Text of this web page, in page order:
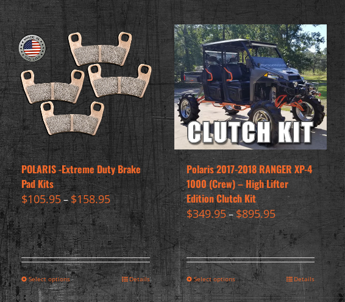
POLARIS -Extreme Duty Brake
Pad Kits
$105.95–$158.95
Select options Details
Polaris 2017-2018 RANGER XP-4
1000 (Crew) – High Lifter
Edition Clutch Kit
$349.95–$895.95
Select options Details